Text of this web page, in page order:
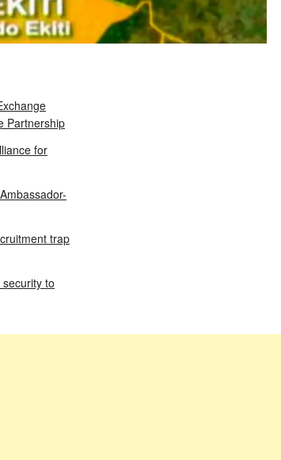
Partnership
for
trap
to